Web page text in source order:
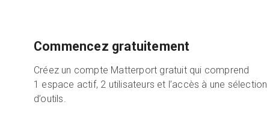
Commencez gratuitement
Créez un compte Matterport gratuit qui comprend
1 espace actif, 2 utilisateurs et l’accès à une sélection
d’outils.